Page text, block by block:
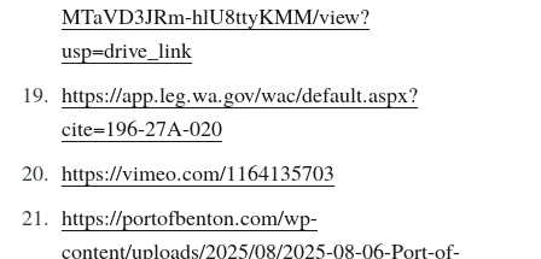
MTaVD3JRm-hlU8ttyKMM/view?
usp=drive_link
https://app.leg.wa.gov/wac/default.aspx?
cite=196-27A-020
https://vimeo.com/1164135703
https://portofbenton.com/wp-
content/uploads/2025/08/2025-08-06-Port-of-